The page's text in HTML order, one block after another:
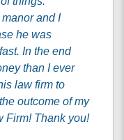
and I
he was
In the end
than I ever
law firm to
outcome of my
Firm! Thank you!